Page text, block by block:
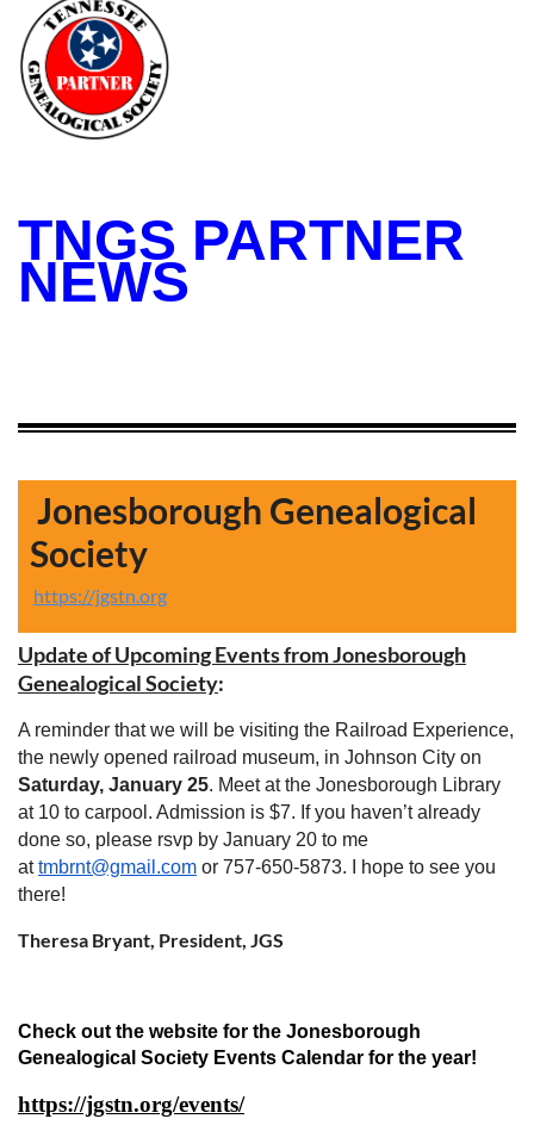
TNGS PARTNER
NEWS
Jonesborough Genealogical
Society
https://jgstn.org
Update of Upcoming Events from Jonesborough
GenealogicalSociety:
A reminder that we will be visiting the Railroad Experience,
the newly opened railroad museum, in Johnson City on
Saturday, January 25. Meet at the Jonesborough Library
at 10 to carpool. Admission is $7. If you haven’t already
done so, please rsvp by January 20 to me
attmbrnt@gmail.com or 757-650-5873. I hope to see you
there!
Theresa Bryant, President, JGS
Check out the website for the Jonesborough
Genealogical Society Events Calendar for the year!
https://jgstn.org/events/